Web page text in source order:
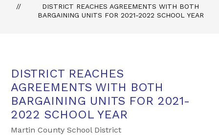
DISTRICT REACHES AGREEMENTS WITH BOTH
BARGAINING UNITS FOR 2021-2022 SCHOOL YEAR
DISTRICT REACHES
AGREEMENTS WITH BOTH
BARGAINING UNITS FOR 2021-
2022 SCHOOL YEAR
Martin County School District